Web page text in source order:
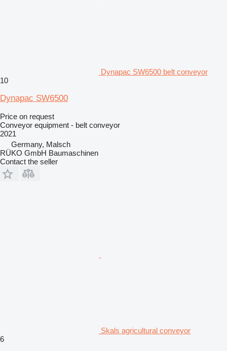
Dynapac SW6500 belt conveyor
10
Dynapac SW6500
Price on request
Conveyor equipment - belt conveyor
2021
Germany, Malsch
RÜKO GmbH Baumaschinen
Contact the seller
Skals agricultural conveyor
6